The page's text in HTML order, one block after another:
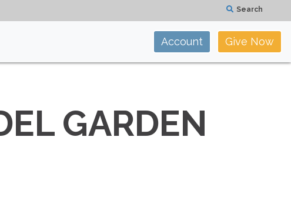
Search
Account Give Now
GARDEN